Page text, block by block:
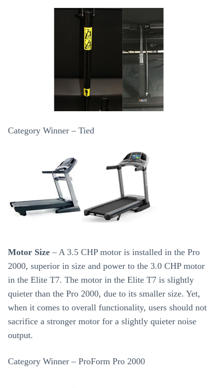
Category Winner – Tied
Motor Size– A 3.5 CHP motor is installed in the Pro
2000, superior in size and power to the 3.0 CHP motor
in the Elite T7. The motor in the Elite T7 is slightly
quieter than the Pro 2000, due to its smaller size. Yet,
when it comes to overall functionality, users should not
sacrifice a stronger motor for a slightly quieter noise
output.
Category Winner – ProForm Pro 2000